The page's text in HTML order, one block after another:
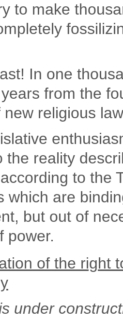
to make
In one
from the
religious
the reality
to the
which are
but out of
power.
of the right
under